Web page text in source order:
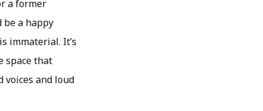
a former
be a happy
immaterial. It’s
space that
voices and loud